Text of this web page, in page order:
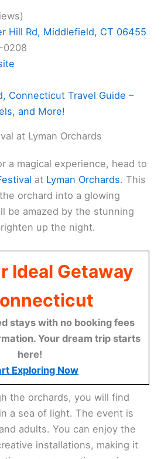
Hill Rd, Middlefield, CT 06455
0208
Connecticut Travel Guide –
and More!
at Lyman Orchards
a magical experience, head to
at Lyman Orchards. This
orchard into a glowing
be amazed by the stunning
up the night.
Ideal Getaway
stays with no booking fees
Your dream trip starts
here!
Exploring Now
the orchards, you will find
a sea of light. The event is
adults. You can enjoy the
installations, making it